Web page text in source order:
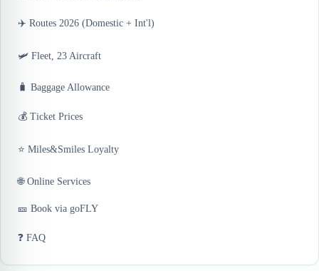
✈️ Routes 2026 (Domestic + Int'l)
🛩️ Fleet, 23 Aircraft
🧳 Baggage Allowance
💰 Ticket Prices
⭐ Miles&Smiles Loyalty
🌐 Online Services
🎫 Book via goFLY
❓ FAQ